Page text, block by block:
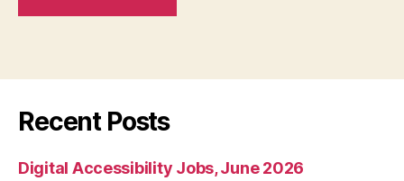
Recent Posts
Digital Accessibility Jobs, June 2026